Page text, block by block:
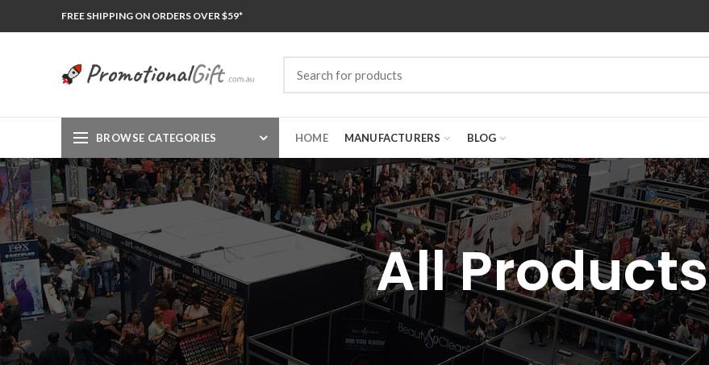
FREE SHIPPING ON ORDERS OVER $59*
BROWSE CATEGORIES HOME MANUFACTURERS BLOG
All Products